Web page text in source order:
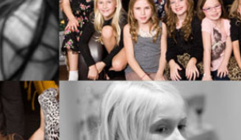
- VIEW FULL POST -